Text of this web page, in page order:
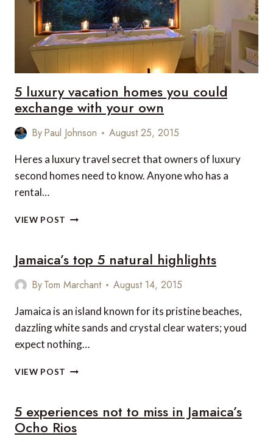
5 luxury vacation homes you could
exchange with your own
ByPaul Johnson August 25, 2015
Heres a luxury travel secret that owners of luxury
second homes need to know. Anyone who has a
rental…
VIEW POST
HOMES
YOU
COULD
WITH
OWN
Jamaica’s top 5 natural highlights
ByTom Marchant August 14, 2015
Jamaica is an island known for its pristine beaches,
dazzling white sands and crystal clear waters; youd
expect nothing…
VIEW POST JAMAICA’S
HIGHLIGHTS
5 experiences not to miss in Jamaica’s
Ocho Rios